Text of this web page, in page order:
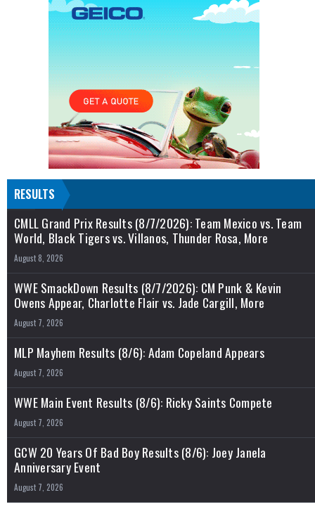
RESULTS
CMLL Grand Prix Results (8/7/2026): Team Mexico vs. Team
World, Black Tigers vs. Villanos, Thunder Rosa, More
August 8, 2026
WWE SmackDown Results (8/7/2026): CM Punk & Kevin
Owens Appear, Charlotte Flair vs. Jade Cargill, More
August 7, 2026
MLP Mayhem Results (8/6): Adam Copeland Appears
August 7, 2026
WWE Main Event Results (8/6): Ricky Saints Compete
August 7, 2026
GCW 20 Years Of Bad Boy Results (8/6): Joey Janela
Anniversary Event
August 7, 2026